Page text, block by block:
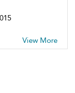
View More